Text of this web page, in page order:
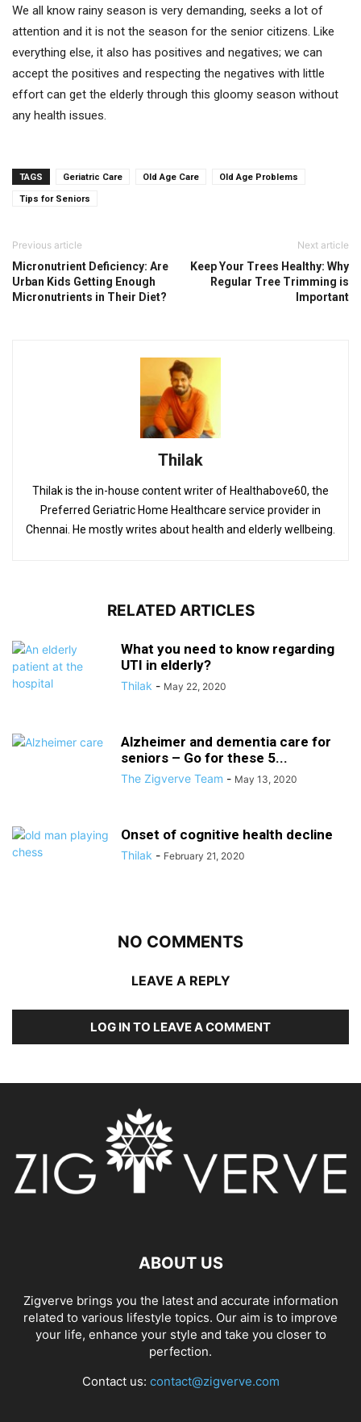
We all know rainy season is very demanding, seeks a lot of
attention and it is not the season for the senior citizens. Like
everything else, it also has positives and negatives; we can
accept the positives and respecting the negatives with little
effort can get the elderly through this gloomy season without
any health issues.
TAGS Geriatric Care Old Age Care Old Age Problems
Tips for Seniors
Previous article
Micronutrient Deficiency: Are
Urban Kids Getting Enough
Micronutrients in Their Diet?
Next article
Keep Your Trees Healthy: Why
Regular Tree Trimming is
Important
Thilak
Thilak is the in-house content writer of Healthabove60, the
Preferred Geriatric Home Healthcare service provider in
Chennai. He mostly writes about health and elderly wellbeing.
RELATED ARTICLES
What you need to know regarding
UTI in elderly?
Thilak - May 22, 2020
Alzheimer and dementia care for
seniors – Go for these 5...
The Zigverve Team - May 13, 2020
Onset of cognitive health decline
Thilak - February 21, 2020
NO COMMENTS
LEAVE A REPLY
LOG IN TO LEAVE A COMMENT
ABOUT US
Zigverve brings you the latest and accurate information
related to various lifestyle topics. Our aim is to improve
your life, enhance your style and take you closer to
perfection.
Contact us: contact@zigverve.com